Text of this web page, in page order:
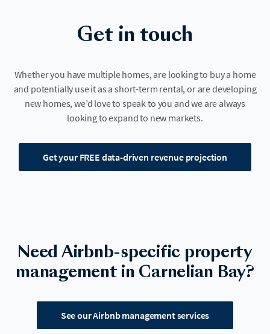
Get in touch
Whether you have multiple homes, are looking to buy a home
and potentially use it as a short-term rental, or are developing
new homes, we’d love to speak to you and we are always
looking to expand to new markets.
Get your FREE data-driven revenue projection
Need Airbnb-specific property
management in Carnelian Bay?
See our Airbnb management services